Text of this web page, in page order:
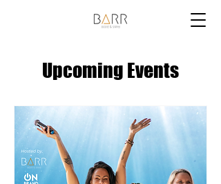
Upcoming Events